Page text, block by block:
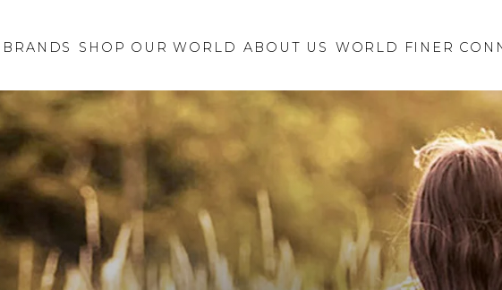
SHOP OUR WORLD ABOUT US WORLD FINER
Inquiry